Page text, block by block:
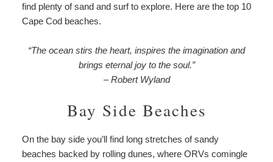
find plenty of sand and surf to explore. Here are the top 10
Cape Cod beaches.
“The ocean stirs the heart, inspires the imagination and
brings eternal joy to the soul.”
– Robert Wyland
Bay Side Beaches
On the bay side you’ll find long stretches of sandy
beaches backed by rolling dunes, where ORVs comingle